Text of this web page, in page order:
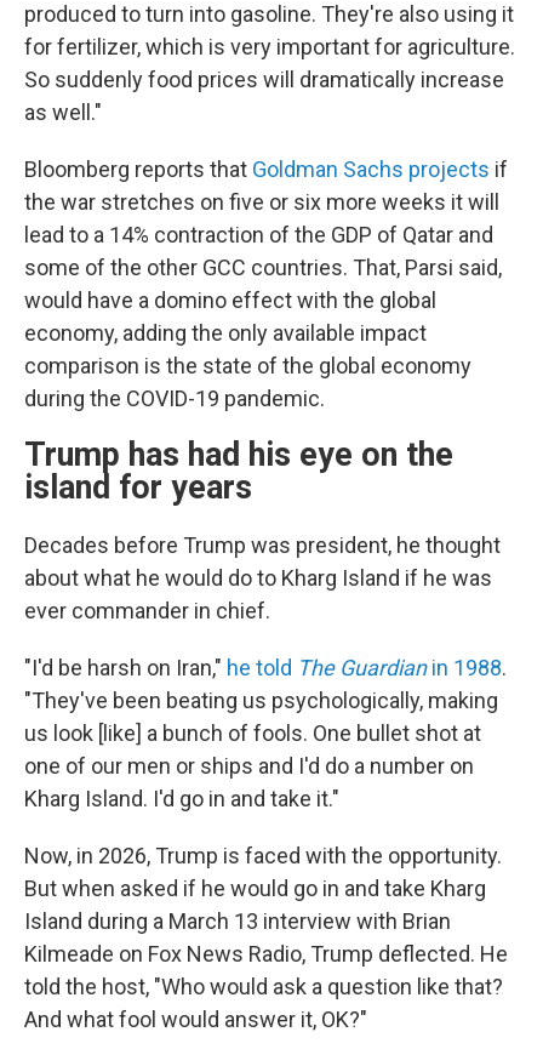
produced to turn into gasoline. They're also using it
for fertilizer, which is very important for agriculture.
So suddenly food prices will dramatically increase
as well."
Bloomberg reports that Goldman Sachs projects if
the war stretches on five or six more weeks it will
lead to a 14% contraction of the GDP of Qatar and
some of the other GCC countries. That, Parsi said,
would have a domino effect with the global
economy, adding the only available impact
comparison is the state of the global economy
during the COVID-19 pandemic.
Trump has had his eye on the
island for years
Decades before Trump was president, he thought
about what he would do to Kharg Island if he was
ever commander in chief.
"I'd be harsh on Iran," he told The Guardianin 1988.
"They've been beating us psychologically, making
us look [like] a bunch of fools. One bullet shot at
one of our men or ships and I'd do a number on
Kharg Island. I'd go in and take it."
Now, in 2026, Trump is faced with the opportunity.
But when asked if he would go in and take Kharg
Island during a March 13 interview with Brian
Kilmeade on Fox News Radio, Trump deflected. He
told the host, "Who would ask a question like that?
And what fool would answer it, OK?"